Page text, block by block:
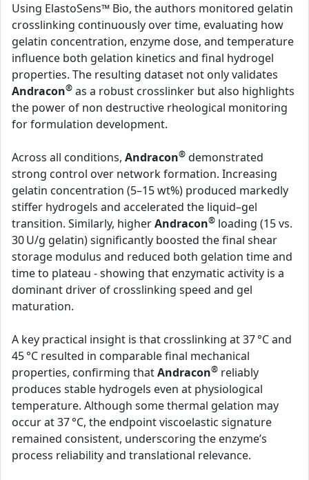
Using ElastoSens™ Bio, the authors monitored gelatin
crosslinking continuously over time, evaluating how
gelatin concentration, enzyme dose, and temperature
influence both gelation kinetics and final hydrogel
properties. The resulting dataset not only validates
Andracon® as a robust crosslinker but also highlights
the power of non destructive rheological monitoring
for formulation development.
Across all conditions, Andracon® demonstrated
strong control over network formation. Increasing
gelatin concentration (5–15 wt%) produced markedly
stiffer hydrogels and accelerated the liquid–gel
transition. Similarly, higherAndracon® loading (15 vs.
30 U/g gelatin) significantly boosted the final shear
storage modulus and reduced both gelation time and
time to plateau - showing that enzymatic activity is a
dominant driver of crosslinking speed and gel
maturation.
A key practical insight is that crosslinking at 37 °C and
45 °C resulted in comparable final mechanical
properties, confirming thatAndracon® reliably
produces stable hydrogels even at physiological
temperature. Although some thermal gelation may
occur at 37 °C, the endpoint viscoelastic signature
remained consistent, underscoring the enzyme’s
process reliability and translational relevance.